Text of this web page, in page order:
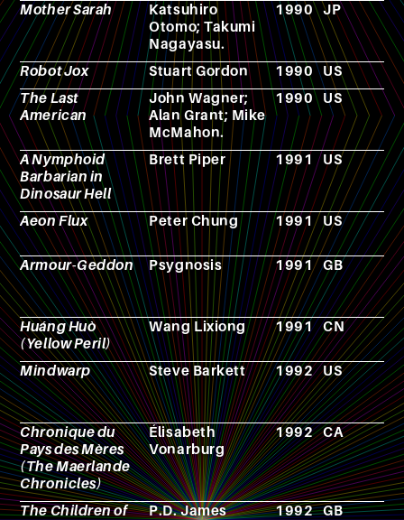
Mother Sarah
Katsuhiro
Otomo; Takumi
Nagayasu.
1990 JP
Robot Jox Stuart Gordon 1990 US
The Last
American
John Wagner;
Alan Grant; Mike
McMahon.
1990 US
A Nymphoid
Barbarian in
Dinosaur Hell
Brett Piper 1991 US
Aeon Flux Peter Chung 1991 US
Armour-Geddon Psygnosis 1991 GB
Huáng Huò
(Yellow Peril)
Wang Lixiong 1991 CN
Mindwarp Steve Barkett 1992 US
Chronique du
Pays des Mères
(The Maerlande
Chronicles)
Élisabeth
Vonarburg
1992 CA
The Children of
P.D. James 1992 GB